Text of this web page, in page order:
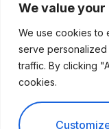
We value
We use cookies to
serve
traffic. By clicking
cookies.